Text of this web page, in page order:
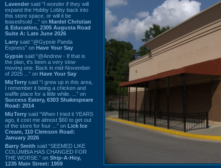
Lavender said “I wonder if they will
expand the Hobby Lobby back into
this store space, or will it be
leased/sold ...” on Mardel Christian
& Education, 2305 Augusta Road
Suite A: Late June 2026
Larry said “@Gypsie Panda
Express” on Have Your Say
Gypsie said “@Andrew - If that is
the plan, it's been a very slow
moving one. Back in mid-November
of 2025 ...” on Have Your Say
MizTerry said “I grew up in this area,
I remember it being a chicken and
waffle place for a little while. ...” on
Success Eatery, 6303 Shakespeare
Road: 2014
MizTerry said “When I tried it YEARS
ago, it cost me almost $60 to get out
of the store for four ...” on Lick Ice
Cream, 110 Clemson Road:
January 2026
Barry Smith said “SEEMED LIKE
COLUMBIA HAS CHANGED FOR
THE WORSE.” on Ship-A-Hoy,
1235 Main Street: 1959